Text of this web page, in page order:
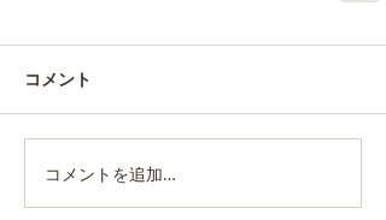
コメント
コメントを追加…